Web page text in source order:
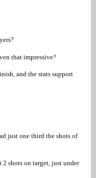
that impressive?
and the stats support
just one third the shots of
shots on target, just under